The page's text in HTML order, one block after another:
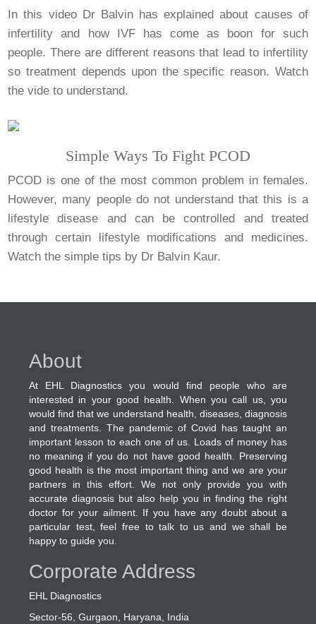
In this video Dr Balvin has explained about causes of
infertility and how IVF has come as boon for such
people. There are different reasons that lead to infertility
so treatment depends upon the specific reason. Watch
the vide to understand.
Simple Ways To Fight PCOD
PCOD is one of the most common problem in females.
However, many people do not understand that this is a
lifestyle disease and can be controlled and treated
through certain lifestyle modifications and medicines.
Watch the simple tips by Dr Balvin Kaur.
About
At EHL Diagnostics you would find people who are
interested in your good health. When you call us, you
would find that we understand health, diseases, diagnosis
and treatments. The pandemic of Covid has taught an
important lesson to each one of us. Loads of money has
no meaning if you do not have good health. Preserving
good health is the most important thing and we are your
partners in this effort. We not only provide you with
accurate diagnosis but also help you in finding the right
doctor for your ailment. If you have any doubt about a
particular test, feel free to talk to us and we shall be
happy to guide you.
Corporate Address
EHL Diagnostics
Sector-56, Gurgaon, Haryana, India